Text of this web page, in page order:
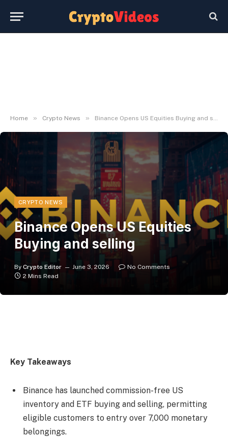
Home » Crypto News » Binance Opens US Equities Buying and selling
CRYPTO NEWS
Binance Opens US Equities
Buying and selling
By Crypto Editor June 3, 2026
No Comments
2 Mins Read
Key Takeaways
Binance has launched commission-free US
inventory and ETF buying and selling, permitting
eligible customers to entry over 7,000 monetary
belongings.